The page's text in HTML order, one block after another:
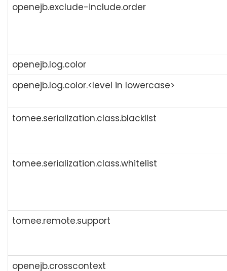
openejb.exclude-include.order
openejb.log.color
openejb.log.color.<level in lowercase>
tomee.serialization.class.blacklist
tomee.serialization.class.whitelist
tomee.remote.support
openejb.crosscontext